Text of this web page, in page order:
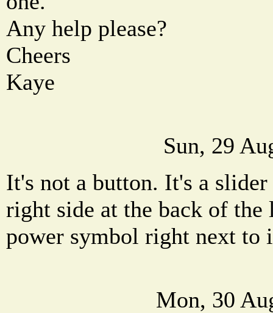
Any help please?
Cheers
Kaye
Sun, 29
It's not a button. It's a
right side at the back of the
power symbol right next to
Mon, 30